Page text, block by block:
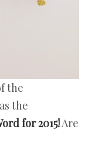
the
the
for 2015!Are